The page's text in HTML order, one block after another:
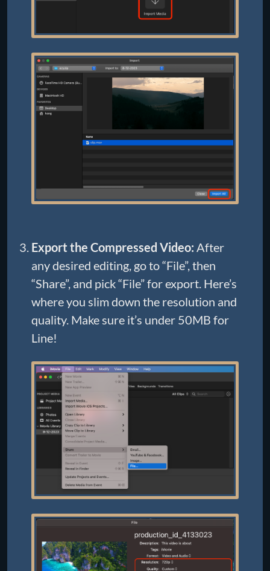
Export the Compressed Video: After
any desired editing, go to “File”, then
“Share”, and pick “File” for export. Here’s
where you slim down the resolution and
quality. Make sure it’s under 50MB for
Line!